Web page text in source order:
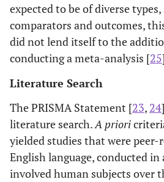
expected to be of diverse
comparators and outcomes,
did not lend itself to the
conducting a meta-analysis [25
Literature Search
The PRISMA Statement [23, 24
literature search.A priori
yielded studies that were
English language, conducted
involved human subjects over